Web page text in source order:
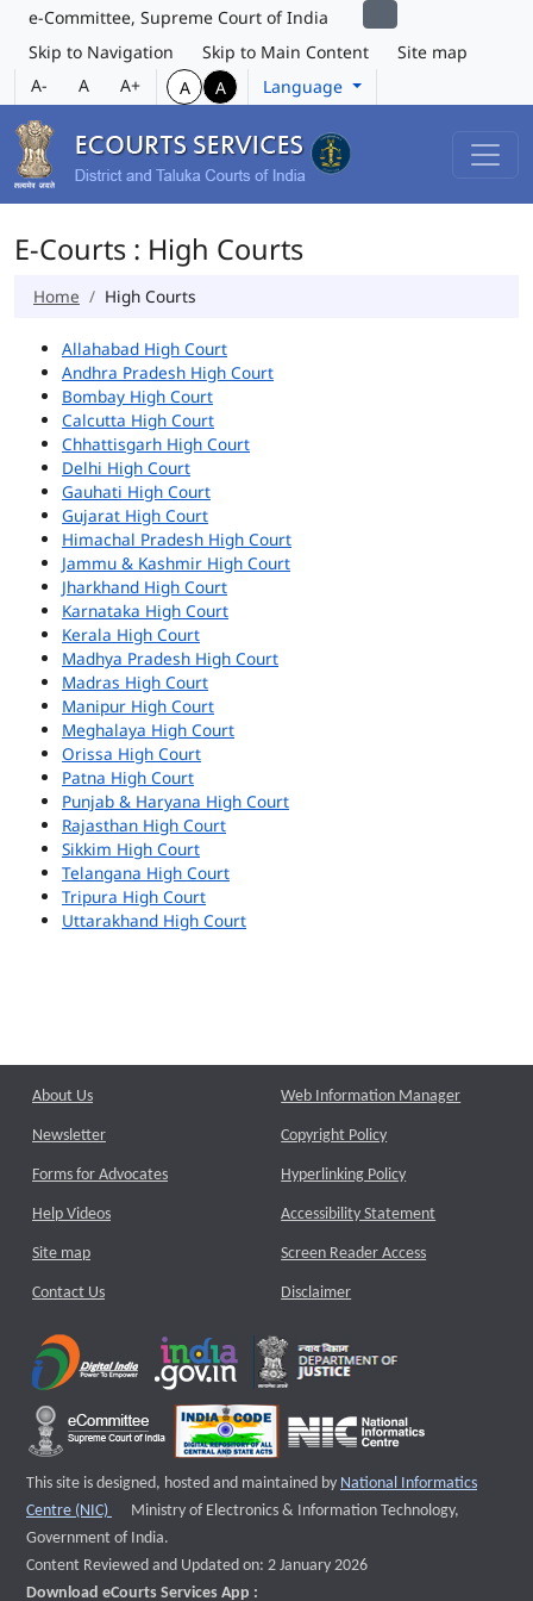
e-Committee, Supreme Court of India
Skip to Navigation
Skip to Main Content
Site map
A-
A A+ A A Language
E-Courts : High Courts
Home High Courts
Allahabad High Court
Andhra Pradesh High Court
Bombay High Court
Calcutta High Court
Chhattisgarh High Court
Delhi High Court
Gauhati High Court
Gujarat High Court
Himachal Pradesh High Court
Jammu & Kashmir High Court
Jharkhand High Court
Karnataka High Court
Kerala High Court
Madhya Pradesh High Court
Madras High Court
Manipur High Court
Meghalaya High Court
Orissa High Court
Patna High Court
Punjab & Haryana High Court
Rajasthan High Court
Sikkim High Court
Telangana High Court
Tripura High Court
Uttarakhand High Court
About Us
Newsletter
Forms for Advocates
Help Videos
Site map
Contact Us
Web Information Manager
Copyright Policy
Hyperlinking Policy
Accessibility Statement
Screen Reader Access
Disclaimer
This site is designed, hosted and maintained by National Informatics
Centre (NIC)
External website that opens a new window
Ministry of Electronics & Information Technology,
Government of India.
Content Reviewed and Updated on: 2 January 2026
Download eCourts Services App :